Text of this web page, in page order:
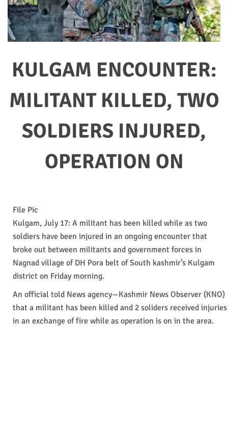
KULGAM ENCOUNTER:
MILITANT KILLED, TWO
SOLDIERS INJURED,
OPERATION ON
File Pic
Kulgam, July 17: A militant has been killed while as two
soldiers have been injured in an ongoing encounter that
broke out between militants and government forces in
Nagnad village of DH Pora belt of South kashmir’s Kulgam
district on Friday morning.
An official told News agency—Kashmir News Observer (KNO)
that a militant has been killed and 2 soliders received injuries
in an exchange of fire while as operation is on in the area.